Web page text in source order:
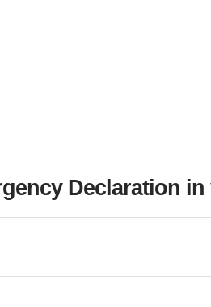
Declaration